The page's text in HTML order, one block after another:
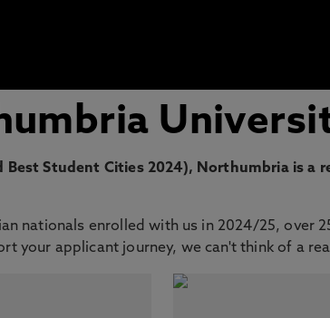
Student Cities 2024), Northumbria is a
nationals enrolled with us in 2024/25, over
your applicant journey, we can't think of a